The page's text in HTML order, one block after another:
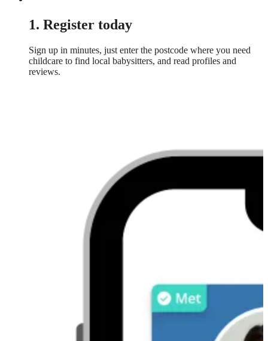
1. Register today
Sign up in minutes, just enter the postcode where you need
childcare to find local babysitters, and read profiles and
reviews.